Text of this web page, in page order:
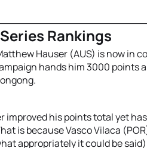
Rankings
Hauser (AUS) is now in
hands him 3000 points
improved his points total yet
is because Vasco Vilaca
appropriately it could be